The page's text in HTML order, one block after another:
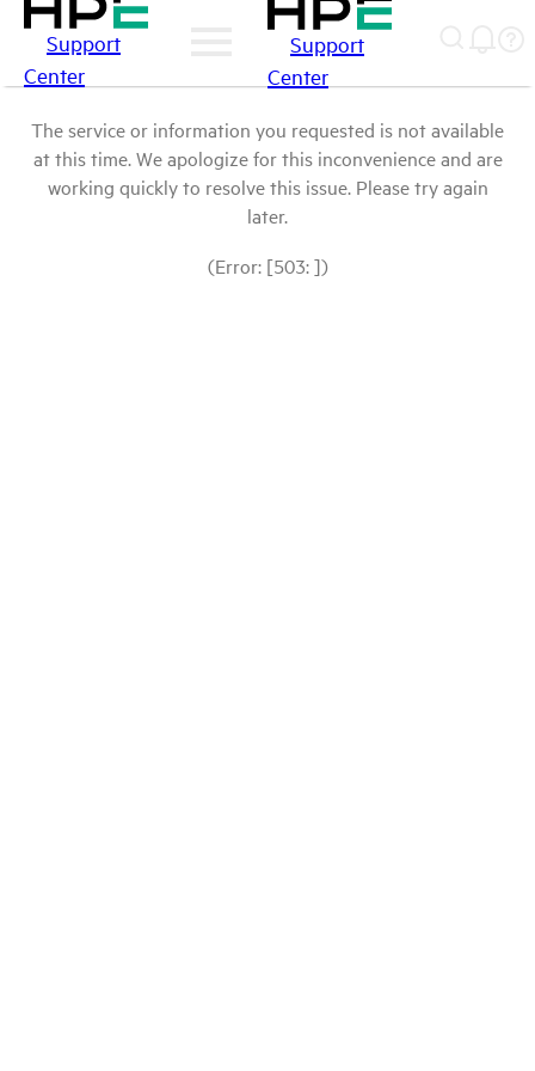
Support
Center
Support
Center
The service or information you requested is not available
at this time. We apologize for this inconvenience and are
working quickly to resolve this issue. Please try again
later.
(Error: [503: ])